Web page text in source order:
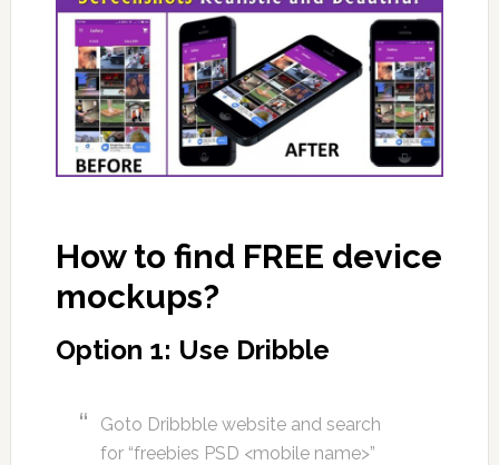
How to find FREE device
mockups?
Option 1: Use Dribble
Goto Dribbble website and search
for “freebies PSD <mobile name>”